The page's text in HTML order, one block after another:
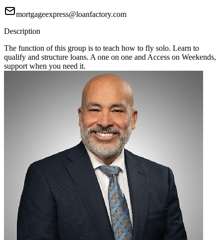
mortgageexpress@loanfactory.com
Description
The function of this group is to teach how to fly solo. Learn to
qualify and structure loans. A one on one and Access on Weekends,
support when you need it.